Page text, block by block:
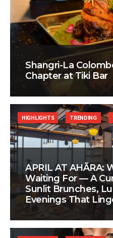
Shangri-La
Chapter at Tiki Bar
APRIL AT AHÃRA:
Waiting For — A
Sunlit Brunches,
Evenings That
HIGHLIGHTS TRENDING